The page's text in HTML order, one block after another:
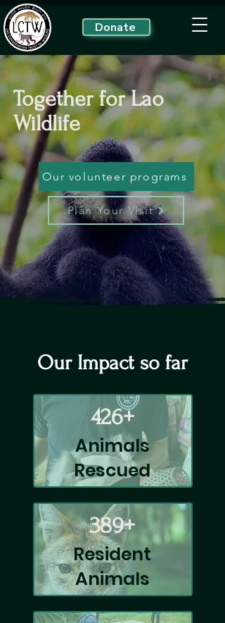
Donate
Together for Lao
Wildlife
Our volunteer programs
Plan Your Visit
Our Impact so far
426+
Animals
Rescued
389+
Resident
Animals